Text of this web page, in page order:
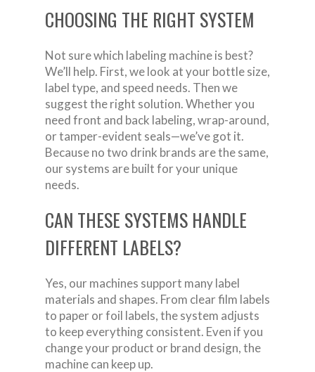
CHOOSING THE RIGHT SYSTEM
Not sure which labeling machine is best?
We’ll help. First, we look at your bottle size,
label type, and speed needs. Then we
suggest the right solution. Whether you
need front and back labeling, wrap-around,
or tamper-evident seals—we’ve got it.
Because no two drink brands are the same,
our systems are built for your unique
needs.
CAN THESE SYSTEMS HANDLE
DIFFERENT LABELS?
Yes, our machines support many label
materials and shapes. From clear film labels
to paper or foil labels, the system adjusts
to keep everything consistent. Even if you
change your product or brand design, the
machine can keep up.